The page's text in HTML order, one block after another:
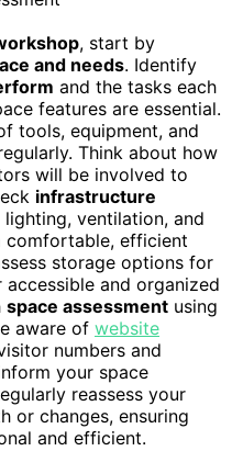
, start by
and needs. Identify
and the tasks each
features are essential.
tools, equipment, and
Think about how
will be involved to
infrastructure
lighting, ventilation, and
comfortable, efficient
storage options for
and organized
space assessment using
aware of website
numbers and
your space
reassess your
or changes, ensuring
and efficient.